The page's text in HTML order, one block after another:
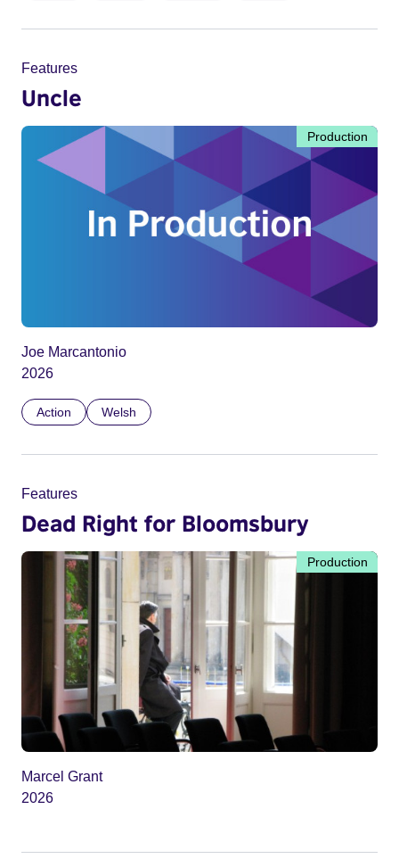
Features
Uncle
Production
Joe Marcantonio
2026
Action Welsh
Features
Dead Right for Bloomsbury
Production
Marcel Grant
2026